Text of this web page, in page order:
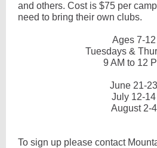
and others. Cost is $75 per
need to bring their own clubs.
Ages 7-12
Tuesdays &
9 AM to 12
June 21-23
July 12-14
August 2-4
To sign up please contact